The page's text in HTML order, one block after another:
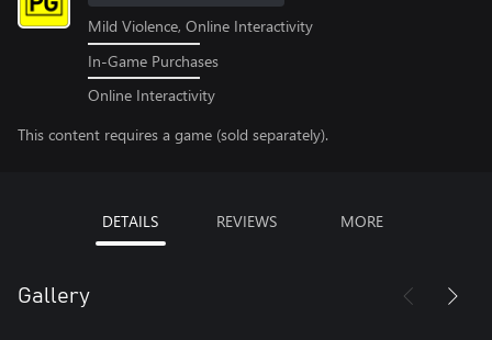
Mild Violence, Online Interactivity
In-Game Purchases
Online Interactivity
This content requires a game (sold separately).
DETAILS REVIEWS MORE
Gallery